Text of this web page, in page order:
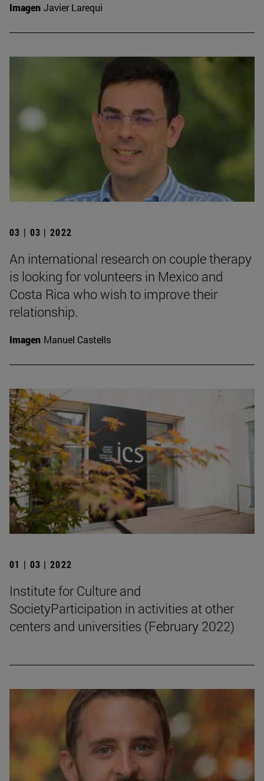
Imagen Javier Larequi
03 | 03 | 2022
An international research on couple therapy
is looking for volunteers in Mexico and
Costa Rica who wish to improve their
relationship.
Imagen Manuel Castells
01 | 03 | 2022
Institute for Culture and
SocietyParticipation in activities at other
centers and universities (February 2022)